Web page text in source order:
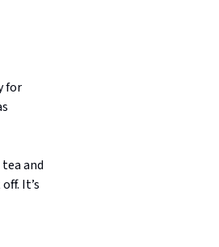
for
and
It’s